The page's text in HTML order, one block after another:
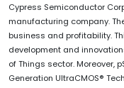
Cypress Semiconductor
manufacturing company.
business and profitability.
development and
of Things sector. Moreover,
Generation UltraCMOS®